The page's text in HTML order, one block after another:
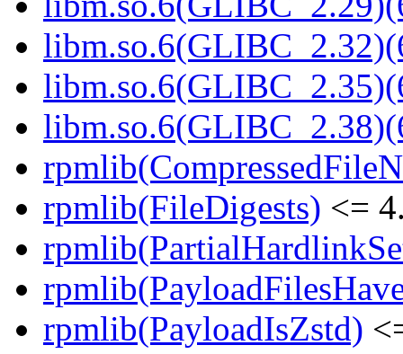
rpmlib(FileDigests) <=
rpmlib(PayloadIsZstd)